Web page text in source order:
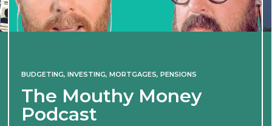
BUDGETING, INVESTING, MORTGAGES, PENSIONS
The Mouthy Money
Podcast